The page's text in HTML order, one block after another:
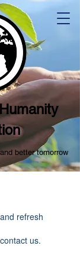
better tomorrow
refresh
us.